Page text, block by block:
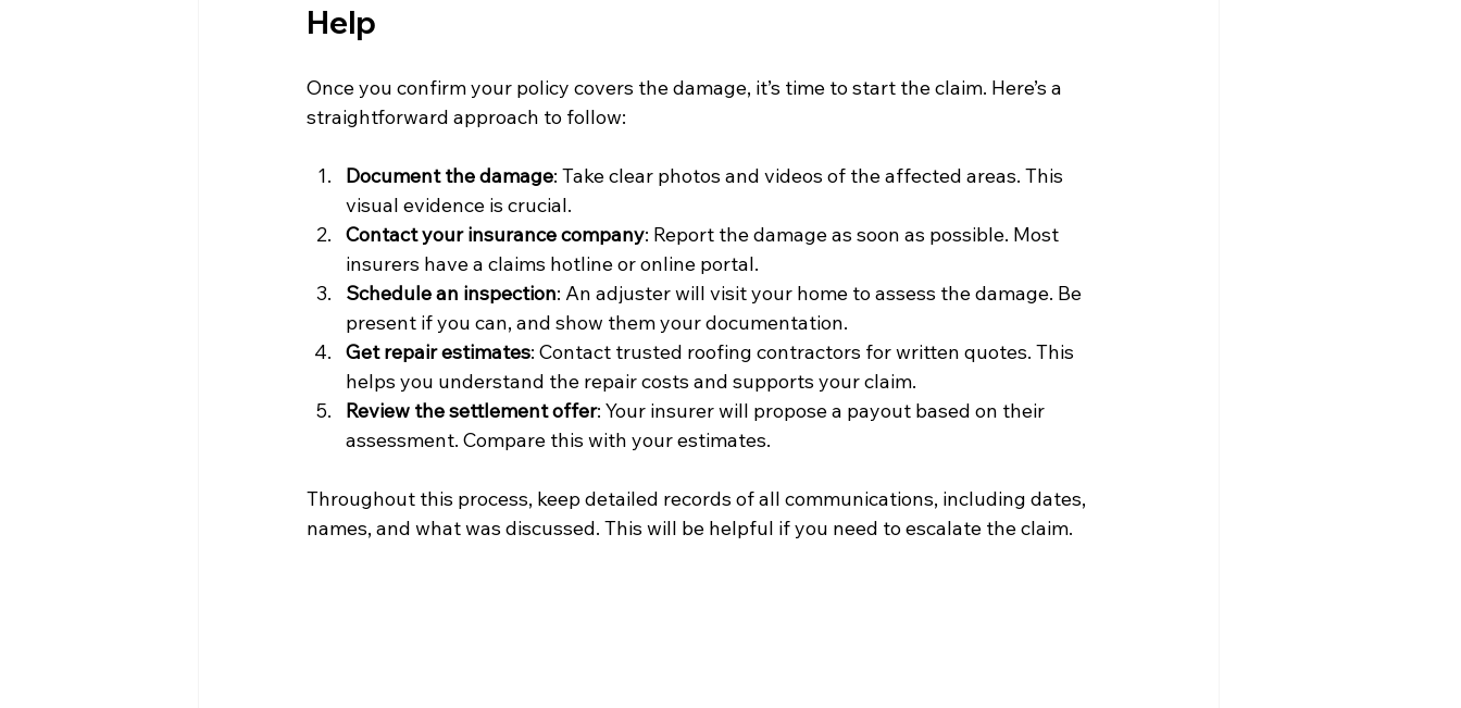
Help
Once you confirm your policy covers the damage, it’s time to start the claim. Here’s a
straightforward approach to follow:
Document the damage: Take clear photos and videos of the affected areas. This
visual evidence is crucial.
Contact your insurance company: Report the damage as soon as possible. Most
insurers have a claims hotline or online portal.
Schedule an inspection: An adjuster will visit your home to assess the damage. Be
present if you can, and show them your documentation.
Get repair estimates: Contact trusted roofing contractors for written quotes. This
helps you understand the repair costs and supports your claim.
Review the settlement offer: Your insurer will propose a payout based on their
assessment. Compare this with your estimates.
Throughout this process, keep detailed records of all communications, including dates,
names, and what was discussed. This will be helpful if you need to escalate the claim.